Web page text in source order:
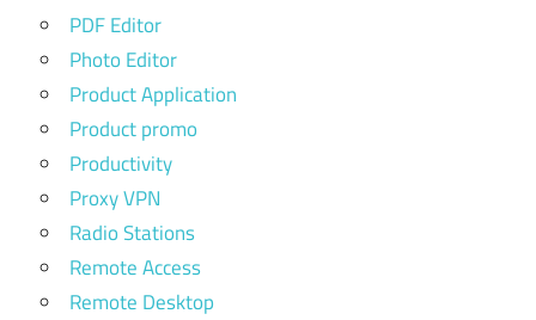
PDF Editor
Photo Editor
Product Application
Product promo
Productivity
Proxy VPN
Radio Stations
Remote Access
Remote Desktop